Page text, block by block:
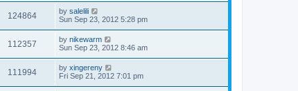
124864 by salelili
Sun Sep 23, 2012 5:28 pm
112357 by nikewarm
Sun Sep 23, 2012 8:46 am
111994 by xingereny
Fri Sep 21, 2012 7:01 pm